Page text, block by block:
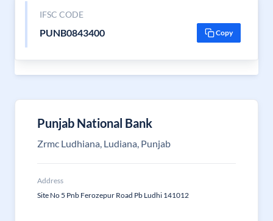
IFSC CODE
PUNB0843400 Copy
Punjab National Bank
Zrmc Ludhiana, Ludiana, Punjab
Address
Site No 5 Pnb Ferozepur Road Pb Ludhi 141012